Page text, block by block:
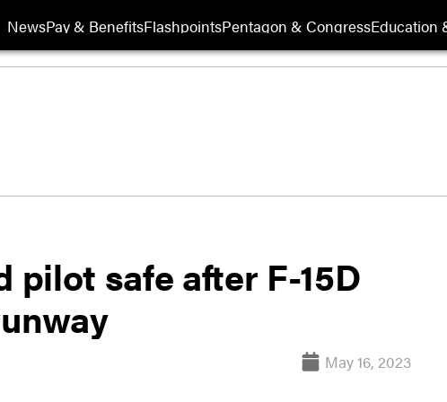
NewsPay & BenefitsFlashpointsPentagon & CongressEducation
pilot safe after F-15D
May 16, 2023